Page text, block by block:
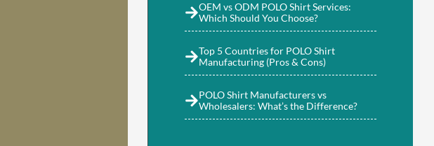
OEM vs ODM POLO Shirt Services:
Which Should You Choose?
Top 5 Countries for POLO Shirt
Manufacturing (Pros & Cons)
POLO Shirt Manufacturers vs
Wholesalers: What’s the Difference?